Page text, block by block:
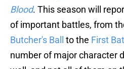
Blood. This season will
of important battles, from
Butcher's Ball to the First
number of major character